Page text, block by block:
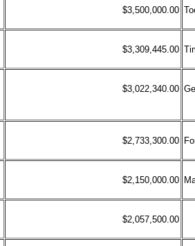
$3,500,000.00
$3,309,445.00
$3,022,340.00
$2,733,300.00
$2,150,000.00
$2,057,500.00